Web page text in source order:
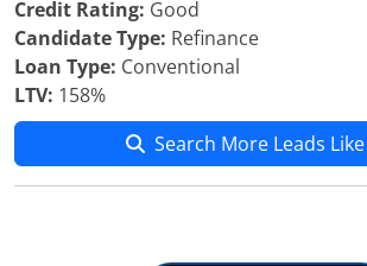
Credit Rating: Good
Candidate Type: Refinance
Loan Type: Conventional
LTV: 158%
Search More Leads